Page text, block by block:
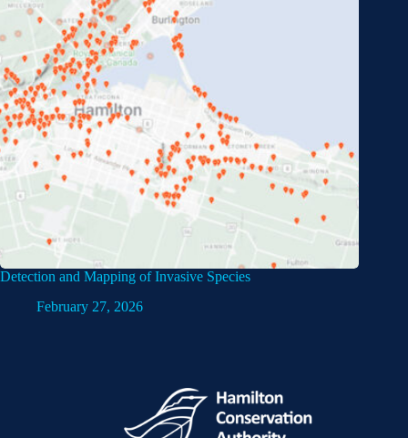
Detection and Mapping of Invasive Species
February 27, 2026